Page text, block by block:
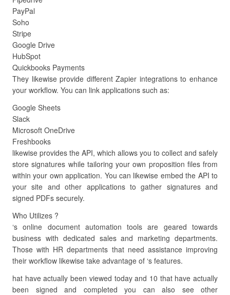
PayPal
Soho
Stripe
Google Drive
HubSpot
Quickbooks Payments
They likewise provide different Zapier integrations to enhance
your workflow. You can link applications such as:
Google Sheets
Slack
Microsoft OneDrive
Freshbooks
likewise provides the API, which allows you to collect and safely
store signatures while tailoring your own proposition files from
within your own application. You can likewise embed the API to
your site and other applications to gather signatures and
signed PDFs securely.
Who Utilizes ?
‘s online document automation tools are geared towards
business with dedicated sales and marketing departments.
Those with HR departments that need assistance improving
their workflow likewise take advantage of ‘s features.
hat have actually been viewed today and 10 that have actually
been signed and completed you can also see other